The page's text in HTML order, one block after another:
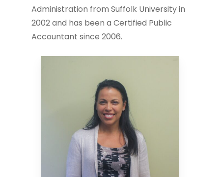
Administration from Suffolk University in
2002 and has been a Certified Public
Accountant since 2006.